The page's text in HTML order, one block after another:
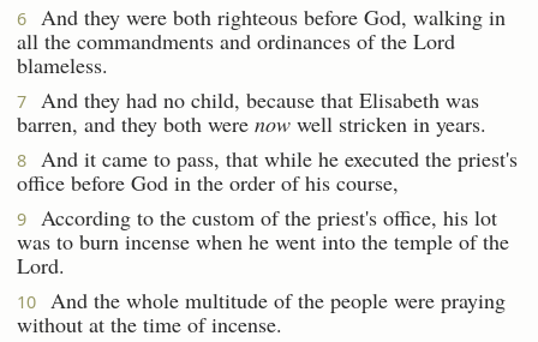
6
And they were both righteous before God, walking in
all the commandments and ordinances of the Lord
blameless.
7
And they had no child, because that Elisabeth was
barren, and they both were now well stricken in years.
8
And it came to pass, that while he executed the priest's
office before God in the order of his course,
9
According to the custom of the priest's office, his lot
was to burn incense when he went into the temple of the
Lord.
10
And the whole multitude of the people were praying
without at the time of incense.